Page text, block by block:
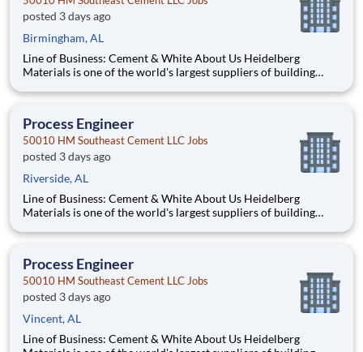
posted 3 days ago
Birmingham, AL
Line of Business: Cement & White About Us Heidelberg
Materials is one of the world's largest suppliers of building
450 locations across the U.S. and Canada with approximately
Process Engineer
50010 HM Southeast Cement LLC Jobs
posted 3 days ago
Riverside, AL
Line of Business: Cement & White About Us Heidelberg
Materials is one of the world's largest suppliers of building
450 locations across the U.S. and Canada with approximately
Process Engineer
50010 HM Southeast Cement LLC Jobs
posted 3 days ago
Vincent, AL
Line of Business: Cement & White About Us Heidelberg